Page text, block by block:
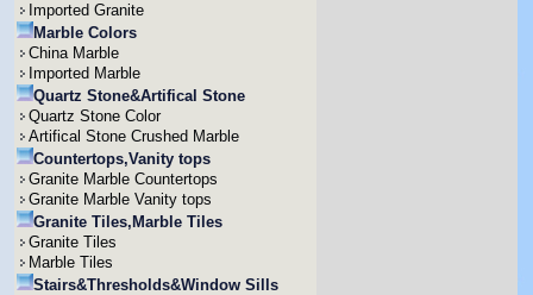
Imported Granite
Marble Colors
China Marble
Imported Marble
Quartz Stone&Artifical Stone
Quartz Stone Color
Artifical Stone Crushed Marble
Countertops,Vanity tops
Granite Marble Countertops
Granite Marble Vanity tops
Granite Tiles,Marble Tiles
Granite Tiles
Marble Tiles
Stairs&Thresholds&Window Sills